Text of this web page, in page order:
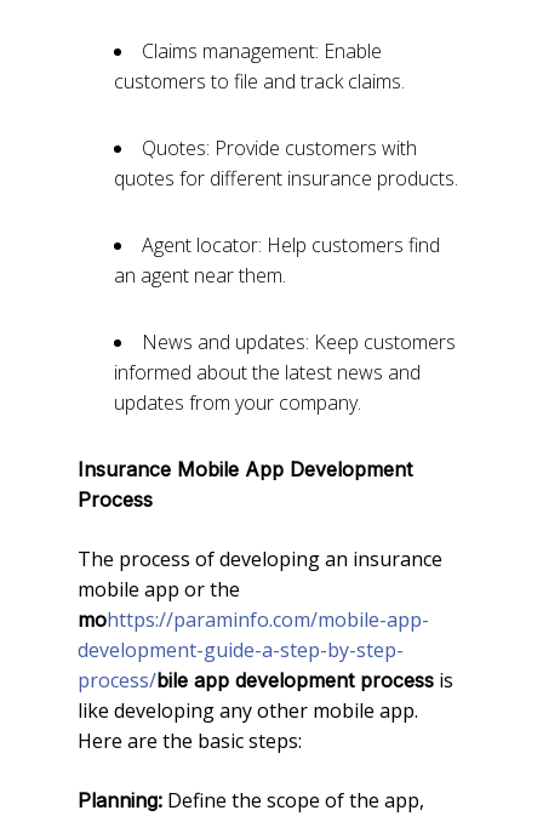
Claims management: Enable
customers to file and track claims.
Quotes: Provide customers with
quotes for different insurance products.
Agent locator: Help customers find
an agent near them.
News and updates: Keep customers
informed about the latest news and
updates from your company.
Insurance Mobile App Development
Process
The process of developing an insurance
mobile app or the
mohttps://paraminfo.com/mobile-app-
development-guide-a-step-by-step-
process/bile app development process is
like developing any other mobile app.
Here are the basic steps:
Planning: Define the scope of the app,